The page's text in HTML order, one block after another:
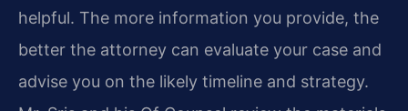
helpful. The more information you provide, the
better the attorney can evaluate your case and
advise you on the likely timeline and strategy.